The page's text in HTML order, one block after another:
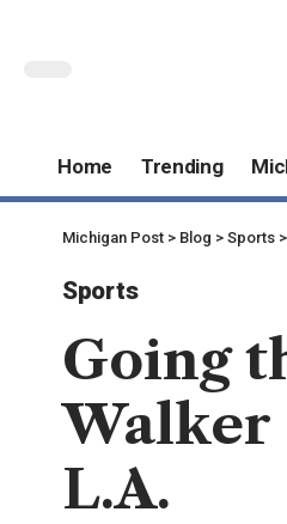
Home Trending
Michigan Post > Blog > Sports >
Sports
Going
Walker
L.A.